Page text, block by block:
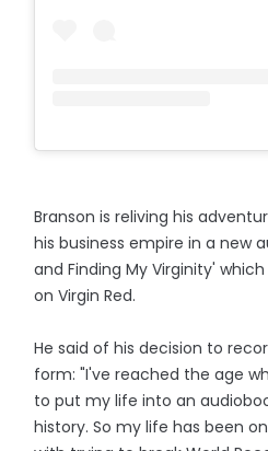
Branson is reliving his
his business empire in a new
and Finding My Virginity'
on Virgin Red.
He said of his decision to
form: "I've reached the age
to put my life into an
history. So my life has been